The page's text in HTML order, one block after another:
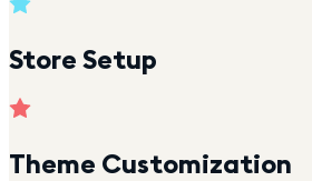
Store Setup
Theme Customization